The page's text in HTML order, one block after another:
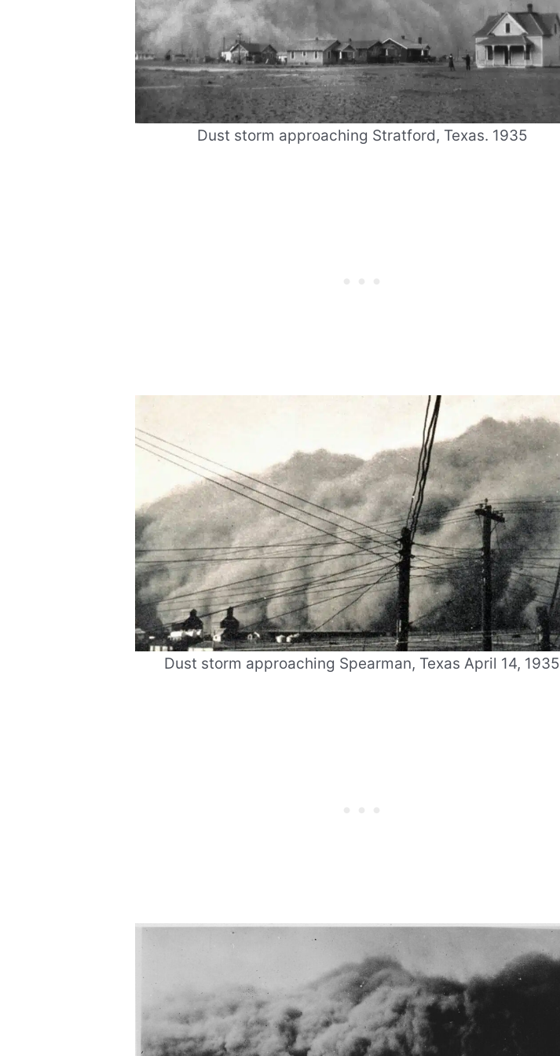
Dust storm approaching Stratford, Texas. 1935
Dust storm approaching Spearman, Texas April 14, 1935